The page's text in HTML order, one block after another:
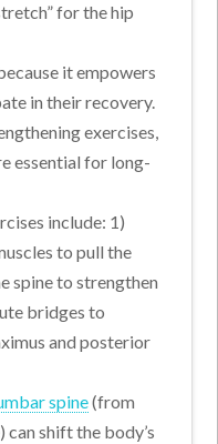
for the hip
it empowers
in their recovery.
exercises,
essential for long-
include: 1)
to pull the
spine to strengthen
bridges to
and posterior
spine(from
can shift the body’s